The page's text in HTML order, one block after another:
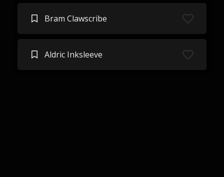
Bram Clawscribe
Aldric Inksleeve